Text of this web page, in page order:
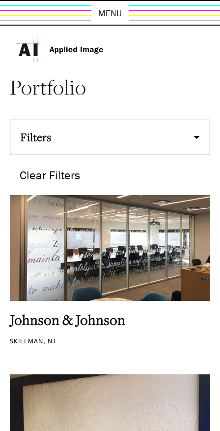
MENU
Portfolio
Filters
Clear Filters
Johnson & Johnson
SKILLMAN, NJ